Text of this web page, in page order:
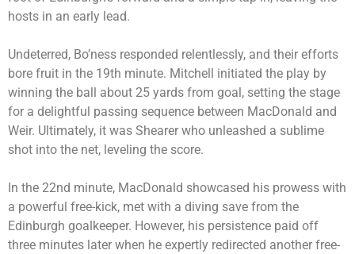
hosts in an early lead.
Undeterred, Bo’ness responded relentlessly, and their efforts
bore fruit in the 19th minute. Mitchell initiated the play by
winning the ball about 25 yards from goal, setting the stage
for a delightful passing sequence between MacDonald and
Weir. Ultimately, it was Shearer who unleashed a sublime
shot into the net, leveling the score.
In the 22nd minute, MacDonald showcased his prowess with
a powerful free-kick, met with a diving save from the
Edinburgh goalkeeper. However, his persistence paid off
three minutes later when he expertly redirected another free-